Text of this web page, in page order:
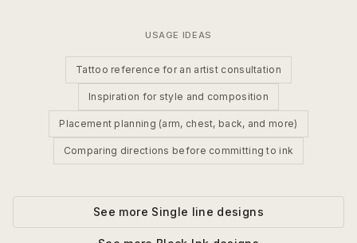
USAGE IDEAS
Tattoo reference for an artist consultation
Inspiration for style and composition
Placement planning (arm, chest, back, and more)
Comparing directions before committing to ink
See more Single line designs